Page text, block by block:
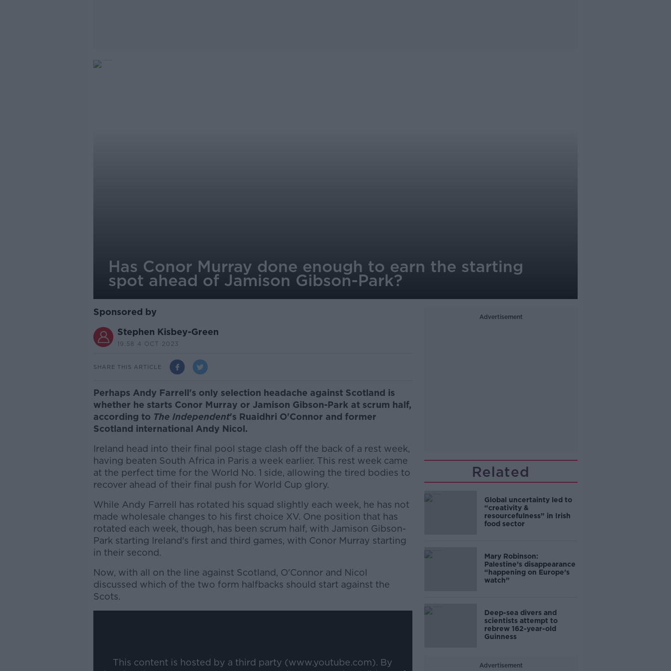
Has Conor Murray done enough to earn the starting
spot ahead of Jamison Gibson-Park?
Sponsored by
Stephen Kisbey-Green
19.58 4 OCT 2023
SHARE THIS ARTICLE
Perhaps Andy Farrell's only selection headache against Scotland is
whether he starts Conor Murray or Jamison Gibson-Park at scrum half,
according to The Independent's Ruaidhri O'Connor and former
Scotland international Andy Nicol.
Ireland head into their final pool stage clash off the back of a rest week,
having beaten South Africa in Paris a week earlier. This rest week came
at the perfect time for the World No. 1 side, allowing the tired bodies to
recover ahead of their final push for World Cup glory.
While Andy Farrell has rotated his squad slightly each week, he has not
made wholesale changes to his first choice XV. One position that has
rotated each week, though, has been scrum half, with Jamison Gibson-
Park starting Ireland's first and third games, with Conor Murray starting
in their second.
Now, with all on the line against Scotland, O'Connor and Nicol
discussed which of the two form halfbacks should start against the
Scots.
This content is hosted by a third party (www.youtube.com). By
Advertisement
Related
Global uncertainty led to
“creativity &
resourcefulness” in Irish
food sector
Mary Robinson:
Palestine’s disappearance
“happening on Europe’s
watch”
Deep-sea divers and
scientists attempt to
rebrew 162-year-old
Guinness
Advertisement